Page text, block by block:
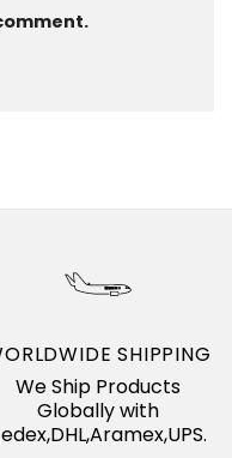
SHIPPING
We Ship Products
Globally with